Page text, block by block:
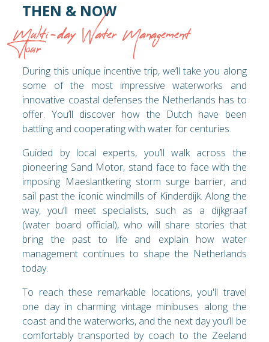
THEN & NOW
Multi-day Water Management
Tour
During this unique incentive trip, we’ll take you along
some of the most impressive waterworks and
innovative coastal defenses the Netherlands has to
offer. You’ll discover how the Dutch have been
battling and cooperating with water for centuries.
Guided by local experts, you’ll walk across the
pioneering Sand Motor, stand face to face with the
imposing Maeslantkering storm surge barrier, and
sail past the iconic windmills of Kinderdijk. Along the
way, you’ll meet specialists, such as a dijkgraaf
(water board official), who will share stories that
bring the past to life and explain how water
management continues to shape the Netherlands
today.
To reach these remarkable locations, you'll travel
one day in charming vintage minibuses along the
coast and the waterworks, and the next day you’ll be
comfortably transported by coach to the Zeeland